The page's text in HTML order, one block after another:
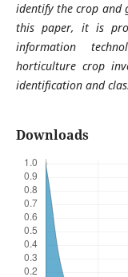
identify the crop and
this paper, it is
information
horticulture crop
identification and
Downloads